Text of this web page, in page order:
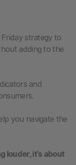
strategy to
adding to the
and
you navigate the
louder, it’s about